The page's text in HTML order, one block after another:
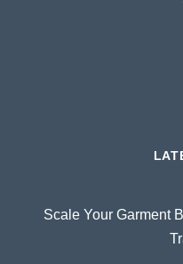
Scale Your Garment